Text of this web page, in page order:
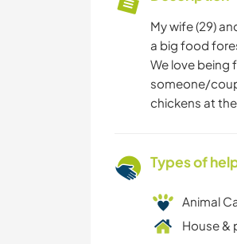
My wife (29)
a big food
We love being
someone/
chickens at
Types of
Animal
House &